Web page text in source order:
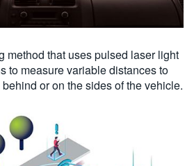
method that uses pulsed laser light
to measure variable distances to
or on the sides of the vehicle.